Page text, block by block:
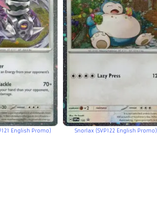
English Promo) Snorlax (SVP122 English Promo)